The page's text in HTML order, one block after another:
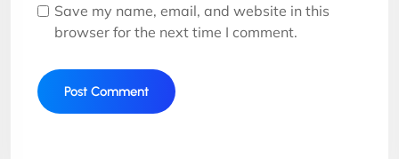
Save my name, email, and website in this
browser for the next time I comment.